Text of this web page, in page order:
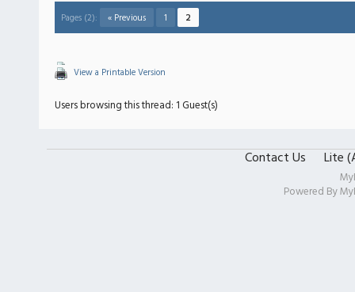
Pages (2): « Previous 1 2
View a Printable Version
Users browsing this thread: 1 Guest(s)
Contact Us Lite
Powered By